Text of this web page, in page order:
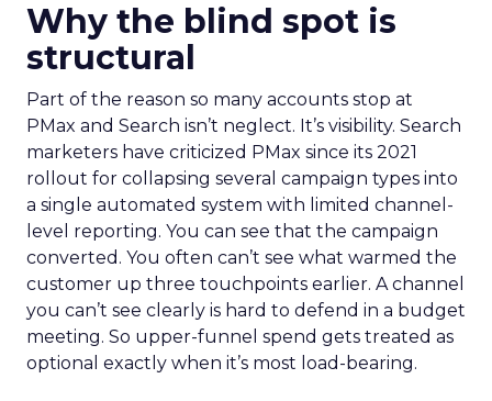
Why the blind spot is
structural
Part of the reason so many accounts stop at
PMax and Search isn’t neglect. It’s visibility. Search
marketers have criticized PMax since its 2021
rollout for collapsing several campaign types into
a single automated system with limited channel-
level reporting. You can see that the campaign
converted. You often can’t see what warmed the
customer up three touchpoints earlier. A channel
you can’t see clearly is hard to defend in a budget
meeting. So upper-funnel spend gets treated as
optional exactly when it’s most load-bearing.